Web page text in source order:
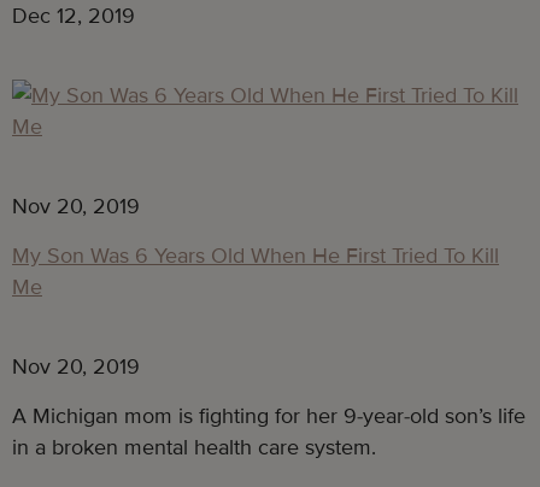
Dec 12, 2019
Nov 20, 2019
My Son Was 6 Years Old When He First Tried To Kill
Me
Nov 20, 2019
A Michigan mom is fighting for her 9-year-old son’s life
in a broken mental health care system.